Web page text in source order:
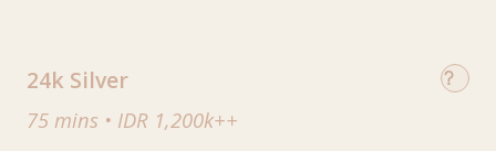
24k Silver
75 mins • IDR 1,200k++